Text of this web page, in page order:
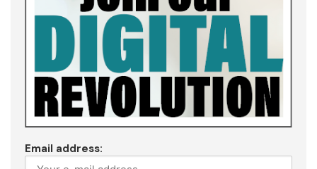
Email address: